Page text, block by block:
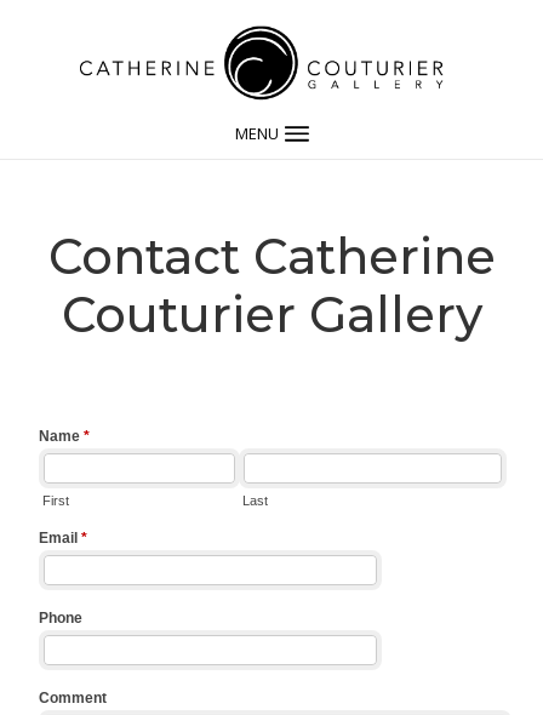
MENU
Contact Catherine
Couturier Gallery